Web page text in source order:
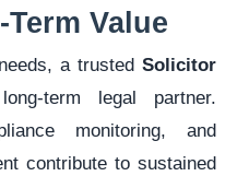
Value
a trusted Solicitor
term legal partner.
monitoring, and
contribute to sustained